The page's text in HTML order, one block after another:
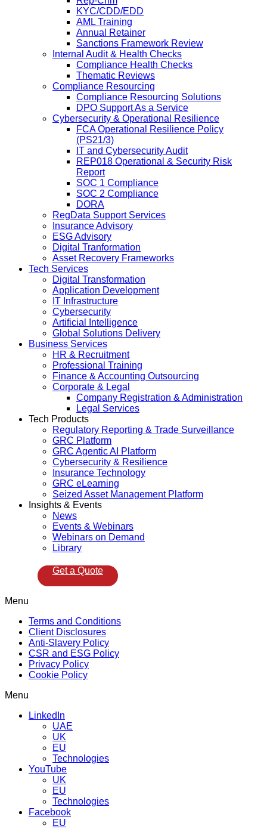
KYC/CDD/EDD
AML Training
Annual Retainer
Sanctions Framework Review
Internal Audit & Health Checks
Compliance Health Checks
Thematic Reviews
Compliance Resourcing
Compliance Resourcing Solutions
DPO Support As a Service
Cybersecurity & Operational Resilience
FCA Operational Resilience Policy
(PS21/3)
IT and Cybersecurity Audit
REP018 Operational & Security Risk
Report
SOC 1 Compliance
SOC 2 Compliance
DORA
RegData Support Services
Insurance Advisory
ESG Advisory
Digital Tranformation
Asset Recovery Frameworks
Tech Services
Digital Transformation
Application Development
IT Infrastructure
Cybersecurity
Artificial Intelligence
Global Solutions Delivery
Business Services
HR & Recruitment
Professional Training
Finance & Accounting Outsourcing
Corporate & Legal
Company Registration & Administration
Legal Services
Tech Products
Regulatory Reporting & Trade Surveillance
GRC Platform
GRC Agentic AI Platform
Cybersecurity & Resilience
Insurance Technology
GRC eLearning
Seized Asset Management Platform
Insights & Events
News
Events & Webinars
Webinars on Demand
Library
Get a Quote
Menu
Terms and Conditions
Client Disclosures
Anti-Slavery Policy
CSR and ESG Policy
Privacy Policy
Cookie Policy
Menu
LinkedIn
UAE
UK
EU
Technologies
YouTube
UK
EU
Technologies
Facebook
EU